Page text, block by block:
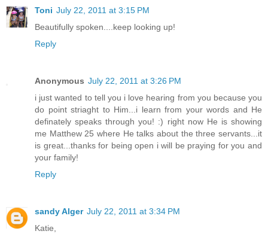
Toni July 22, 2011 at 3:15 PM
Beautifully spoken....keep looking up!
Reply
Anonymous July 22, 2011 at 3:26 PM
i just wanted to tell you i love hearing from you because you
do point striaght to Him...i learn from your words and He
definately speaks through you! :) right now He is showing
me Matthew 25 where He talks about the three servants...it
is great...thanks for being open i will be praying for you and
your family!
Reply
sandy Alger July 22, 2011 at 3:34 PM
Katie,